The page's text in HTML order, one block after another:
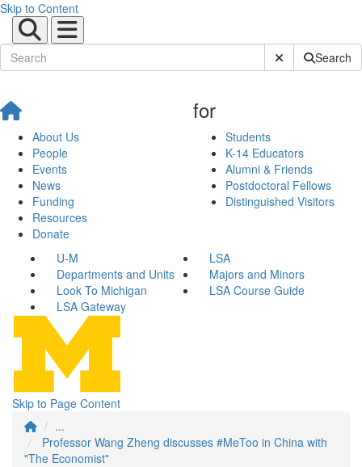
Skip to Content
Submit SiteSearch
About Us
People
Events
News
Funding
Resources
Donate
for
Students
K-14 Educators
Alumni & Friends
Postdoctoral Fellows
Distinguished Visitors
U-M
LSA
Departments and Units
Majors and Minors
Look To Michigan
LSA Course Guide
LSA Gateway
Skip to Page Content
...
Professor Wang Zheng discusses #MeToo in China with
"The Economist"